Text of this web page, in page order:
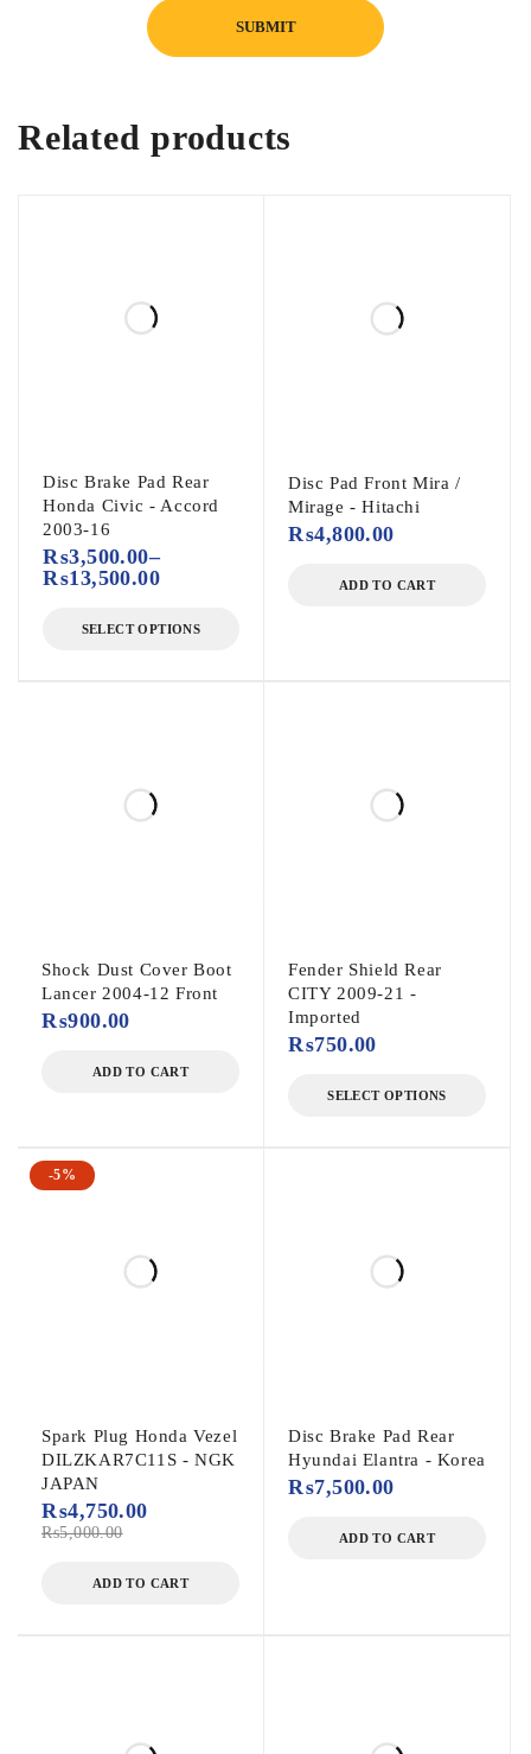
Vehicle Compatibility
compatibility.
Related products
Disc Brake Pad Rear
Honda Civic - Accord
2003-16
₨3,500.00–
₨13,500.00
SELECT OPTIONS
Disc Pad Front Mira /
Mirage - Hitachi
₨4,800.00
ADD TO CART
Shock Dust Cover Boot
Lancer 2004-12 Front
₨900.00
ADD TO CART
Fender Shield Rear
CITY 2009-21 -
Imported
₨750.00
SELECT OPTIONS
-5%
Spark Plug Honda Vezel
DILZKAR7C11S - NGK
JAPAN
₨5,000.00
₨4,750.00
ADD TO CART
Disc Brake Pad Rear
Hyundai Elantra - Korea
₨7,500.00
ADD TO CART